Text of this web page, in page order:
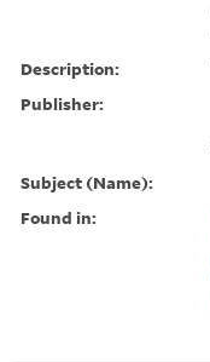
Description:
Publisher:
Subject (Name):
Found in: